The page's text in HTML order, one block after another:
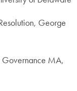
George
Governance MA,